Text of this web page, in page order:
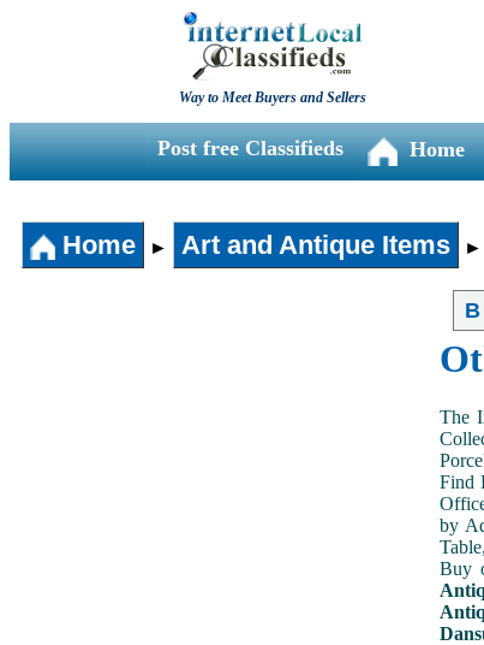
Way to Meet Buyers and Sellers
Post free Classifieds Home
Home ► Art and Antique Items ►
The
Find
by
Buy